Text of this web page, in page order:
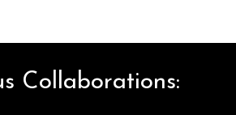
Collaborations: